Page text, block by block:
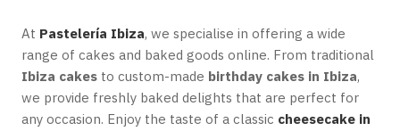
At Pastelería Ibiza, we specialise in offering a wide
range of cakes and baked goods online. From traditional
Ibiza cakes to custom-made birthday cakes in Ibiza,
we provide freshly baked delights that are perfect for
any occasion. Enjoy the taste of a classic cheesecake in